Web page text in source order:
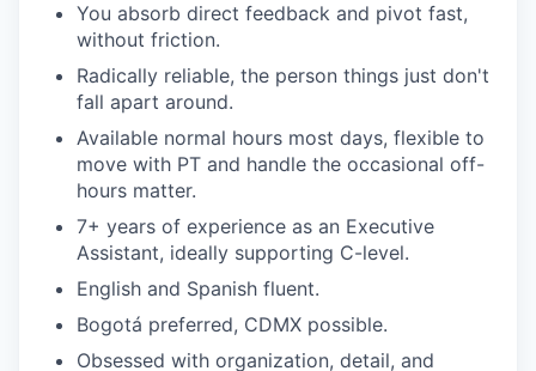
You absorb direct feedback and pivot fast,
without friction.
Radically reliable, the person things just don't
fall apart around.
Available normal hours most days, flexible to
move with PT and handle the occasional off-
hours matter.
7+ years of experience as an Executive
Assistant, ideally supporting C-level.
English and Spanish fluent.
Bogotá preferred, CDMX possible.
Obsessed with organization, detail, and